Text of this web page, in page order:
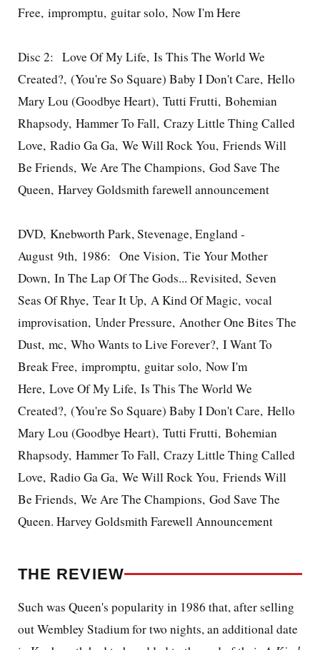
Free, impromptu, guitar solo, Now I'm Here
Disc 2: Love Of My Life, Is This The World We
Created?, (You're So Square) Baby I Don't Care, Hello
Mary Lou (Goodbye Heart), Tutti Frutti, Bohemian
Rhapsody, Hammer To Fall, Crazy Little Thing Called
Love, Radio Ga Ga, We Will Rock You, Friends Will
Be Friends, We Are The Champions, God Save The
Queen, Harvey Goldsmith farewell announcement
DVD, Knebworth Park, Stevenage, England -
August 9th, 1986: One Vision, Tie Your Mother
Down, In The Lap Of The Gods... Revisited, Seven
Seas Of Rhye, Tear It Up, A Kind Of Magic, vocal
improvisation, Under Pressure, Another One Bites The
Dust, mc, Who Wants to Live Forever?, I Want To
Break Free, impromptu, guitar solo, Now I'm
Here, Love Of My Life, Is This The World We
Created?, (You're So Square) Baby I Don't Care, Hello
Mary Lou (Goodbye Heart), Tutti Frutti, Bohemian
Rhapsody, Hammer To Fall, Crazy Little Thing Called
Love, Radio Ga Ga, We Will Rock You, Friends Will
Be Friends, We Are The Champions, God Save The
Queen. Harvey Goldsmith Farewell Announcement
THE REVIEW
Such was Queen's popularity in 1986 that, after selling
out Wembley Stadium for two nights, an additional date